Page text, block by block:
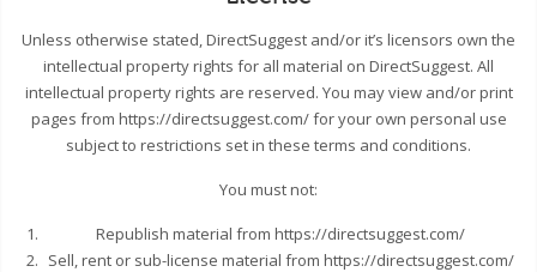
Unless otherwise stated, DirectSuggest and/or it’s licensors own the
intellectual property rights for all material on DirectSuggest. All
intellectual property rights are reserved. You may view and/or print
pages from https://directsuggest.com/ for your own personal use
subject to restrictions set in these terms and conditions.
You must not:
Republish material from https://directsuggest.com/
Sell, rent or sub-license material from https://directsuggest.com/